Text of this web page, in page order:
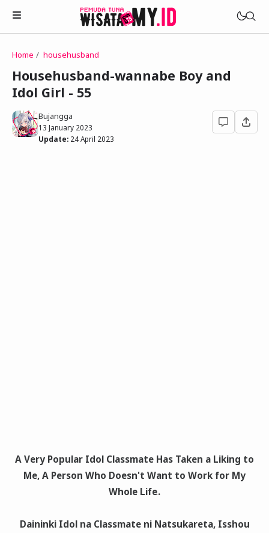
Novels
My Wife in The Web Game
Childhood Friend Idols
Treat Me a Ko-Fi
Trakteer Aku
Telegram Channel
Home househusband
Househusband-wannabe Boy and
Idol Girl - 55
Bujangga
13 January 2023
Update: 24 April 2023
A Very Popular Idol Classmate Has Taken a Liking to
Me, A Person Who Doesn't Want to Work for My
Whole Life.
Daininki Idol na Classmate ni Natsukareta, Isshou